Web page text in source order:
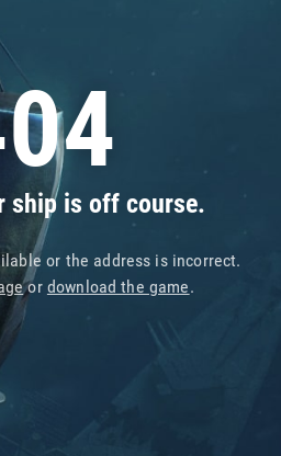
ship is off course.
or the address is incorrect.
or download the game.